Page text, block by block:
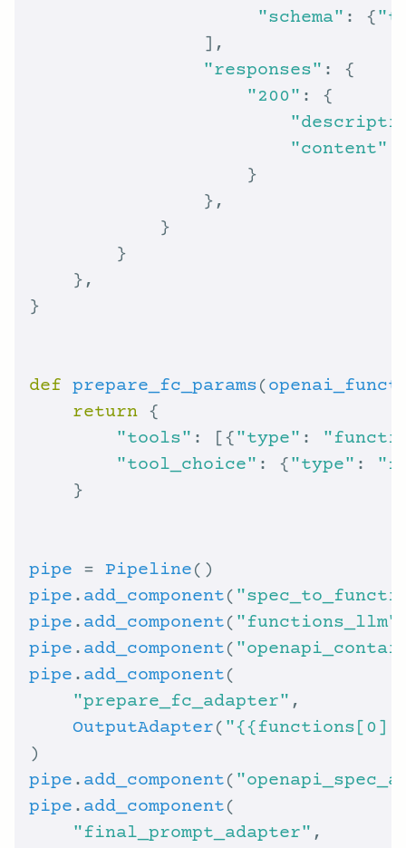
"schema" : {
"responses"
"200"
"content"
def prepare_fc_params(
return
"tools" : [{"type" :
"tool_choice" : {"type" :
pipe = Pipeline
pipe . add_component(
pipe . add_component( "functions_llm"
pipe . add_component(
pipe . add_component
"prepare_fc_adapter"
OutputAdapter( "{{functions[0]
pipe . add_component(
pipe . add_component
"final_prompt_adapter"